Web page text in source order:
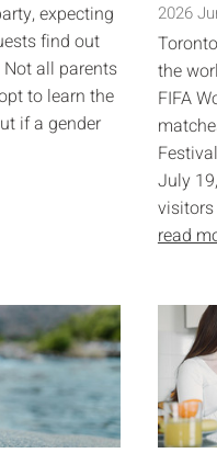
expecting
find out
all parents
to learn the
if a gender
2026
the
FIFA
July
visitors
read